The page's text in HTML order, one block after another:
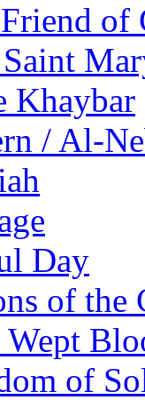
of
Khaybar
/ Al-
Day
of the
Wept
of